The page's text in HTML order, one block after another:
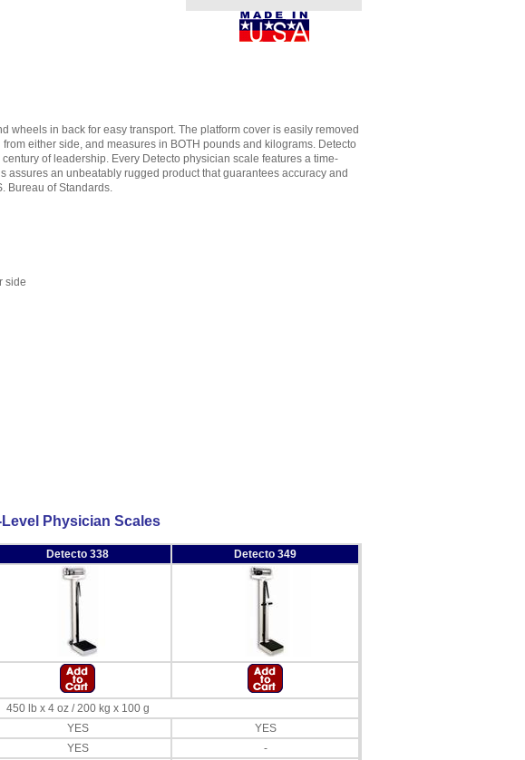
wheels in back for easy transport. The platform cover is easily removed
either side, and measures in BOTH pounds and kilograms. Detecto
of leadership. Every Detecto physician scale features a time-
an unbeatably rugged product that guarantees accuracy and
Bureau of Standards.
side
Physician Scales
Detecto 338 Detecto 349
450 lb x 4 oz / 200 kg x 100 g
YES
YES
YES
-